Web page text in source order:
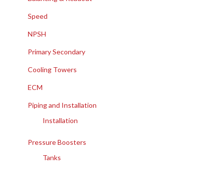
Speed
NPSH
Primary Secondary
Cooling Towers
ECM
Piping and Installation
Installation
Pressure Boosters
Tanks